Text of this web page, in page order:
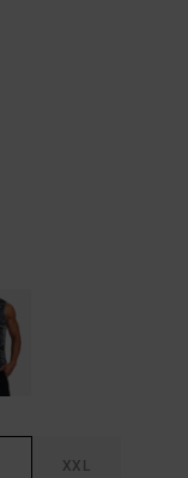
XXL